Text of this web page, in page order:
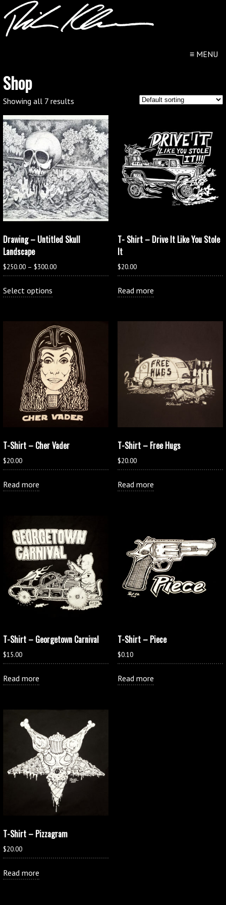
≡ MENU
Shop
Showing all 7 results
Drawing – Untitled Skull
Landscape
$250.00 – $300.00Price
range:
Select optionsproduct
variants.
The
options
may
be
chosen
on
the
page
T- Shirt – Drive It Like You Stole
It
$20.00
Read more
T-Shirt – Cher Vader
$20.00
Read more
T-Shirt – Free Hugs
$20.00
Read more
T-Shirt – Georgetown Carnival
$15.00
Read more
T-Shirt – Piece
$0.10
Read more
T-Shirt – Pizzagram
$20.00
Read more